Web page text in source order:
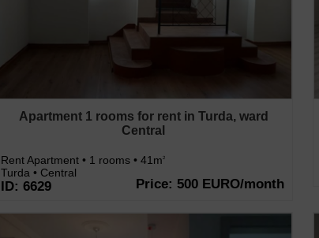
Apartment 1 rooms for rent in Turda, ward
Central
Rent Apartment • 1 rooms • 41m2
Turda • Central
ID: 6629 Price: 500 EURO/month